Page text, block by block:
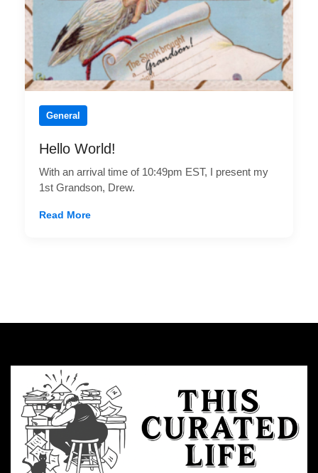
General
Hello World!
With an arrival time of 10:49pm EST, I present my
1st Grandson, Drew.
Read More